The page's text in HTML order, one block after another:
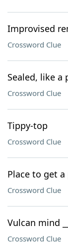
Improvised
Crossword Clue
Sealed, like a
Crossword Clue
Tippy-top
Crossword Clue
Place to get
Crossword Clue
Vulcan mind
Crossword Clue